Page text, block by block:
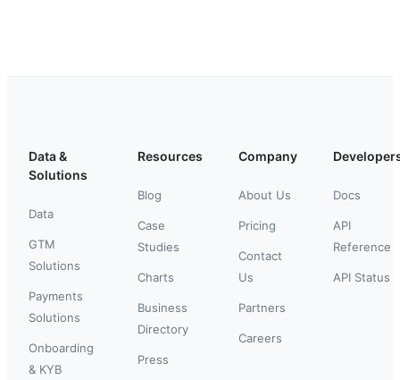
Data &
Solutions
Data
GTM
Solutions
Payments
Solutions
Onboarding
& KYB
Resources
Blog
Case
Studies
Charts
Business
Directory
Press
Company
About Us
Pricing
Contact
Us
Partners
Careers
Docs
API
Reference
API Status